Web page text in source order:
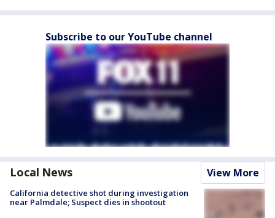
Subscribe to our YouTube channel
Local News View More
California detective shot during investigation
near Palmdale; Suspect dies in shootout